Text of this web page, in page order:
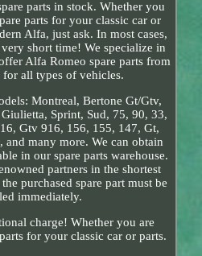
parts in stock. Whether you
parts for your classic car or
Alfa, just ask. In most cases,
short time! We specialize in
Alfa Romeo spare parts from
for all types of vehicles.
Montreal, Bertone Gt/Gtv,
Sprint, Sud, 75, 90, 33,
Gtv 916, 156, 155, 147, Gt,
and many more. We can obtain
in our spare parts warehouse.
partners in the shortest
purchased spare part must be
immediately.
charge! Whether you are
for your classic car or parts.